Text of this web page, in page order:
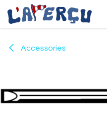
Skip to Content
Accessories